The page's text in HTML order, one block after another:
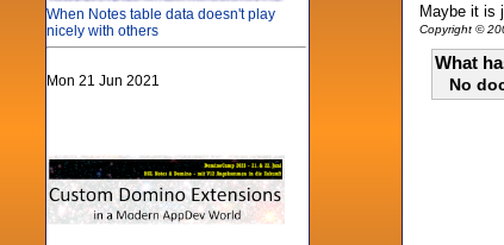
When Notes table data doesn't play
nicely with others
Mon 21 Jun 2021
Maybe it is
Copyright ©
What
No